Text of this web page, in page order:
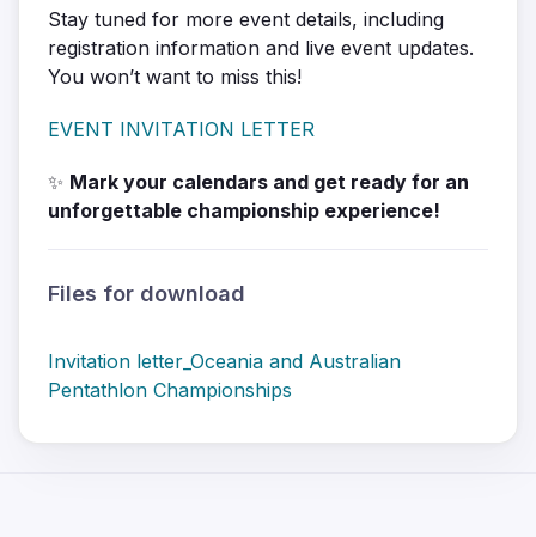
Stay tuned for more event details, including
registration information and live event updates.
You won’t want to miss this!
EVENT INVITATION LETTER
✨ Mark your calendars and get ready for an
unforgettable championship experience!
Files for download
Invitation letter_Oceania and Australian
Pentathlon Championships